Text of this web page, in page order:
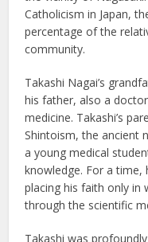
Catholicism in Japan,
percentage of the
community.
Takashi Nagai’s
his father, also a
medicine. Takashi’s
Shintoism, the ancient
a young medical
knowledge. For a time,
placing his faith only in
through the scientific
Takashi was